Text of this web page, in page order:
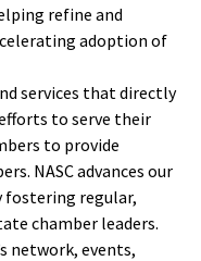
refine and
adoption of
services that directly
to serve their
to provide
NASC advances our
fostering regular,
chamber leaders.
network, events,